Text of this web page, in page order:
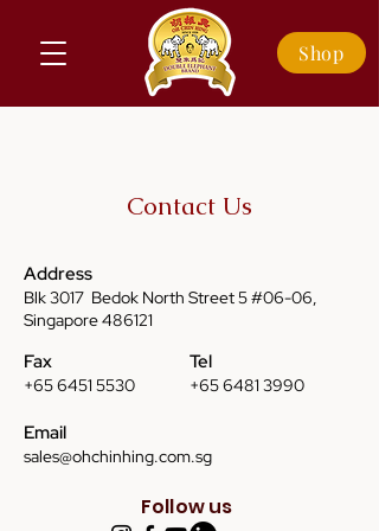
Shop
Contact Us
Address
Blk 3017 Bedok North Street 5 #06-06,
Singapore 486121
Fax
+65 6451 5530
Tel
+65 6481 3990
Email
sales@ohchinhing.com.sg
Follow us